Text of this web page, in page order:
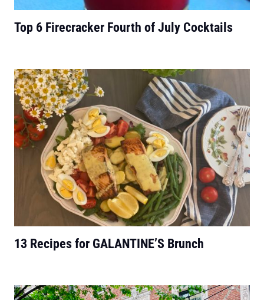
Top 6 Firecracker Fourth of July Cocktails
13 Recipes for GALANTINE’S Brunch